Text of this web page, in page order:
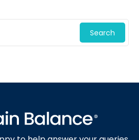
Search